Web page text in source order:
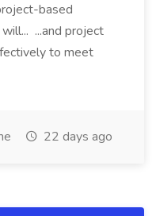
based
...and project
to meet
22 days ago